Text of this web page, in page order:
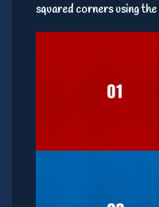
squared corners using the